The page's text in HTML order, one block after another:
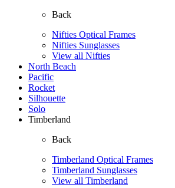
Back
Nifties Optical Frames
Nifties Sunglasses
View all Nifties
North Beach
Pacific
Rocket
Silhouette
Solo
Timberland
Back
Timberland Optical Frames
Timberland Sunglasses
View all Timberland